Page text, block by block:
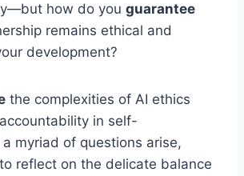
how do you guarantee
remains ethical and
development?
the complexities of AI ethics
in self-
myriad of questions arise,
reflect on the delicate balance